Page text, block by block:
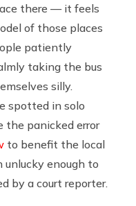
there — it feels
of those places
patiently
taking the bus
silly.
spotted in solo
the panicked error
to benefit the local
unlucky enough to
by a court reporter.